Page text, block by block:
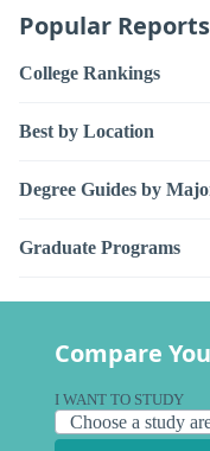
Popular Reports
College Rankings
Best by Location
Degree Guides by
Graduate Programs
Compare
I WANT TO STUDY